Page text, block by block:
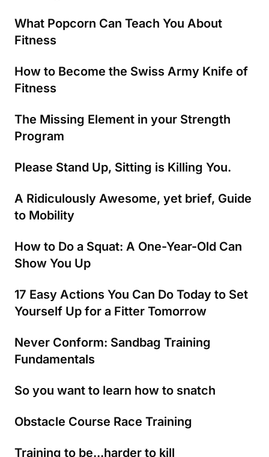
What Popcorn Can Teach You About
Fitness
How to Become the Swiss Army Knife of
Fitness
The Missing Element in your Strength
Program
Please Stand Up, Sitting is Killing You.
A Ridiculously Awesome, yet brief, Guide
to Mobility
How to Do a Squat: A One-Year-Old Can
Show You Up
17 Easy Actions You Can Do Today to Set
Yourself Up for a Fitter Tomorrow
Never Conform: Sandbag Training
Fundamentals
So you want to learn how to snatch
Obstacle Course Race Training
Training to be...harder to kill